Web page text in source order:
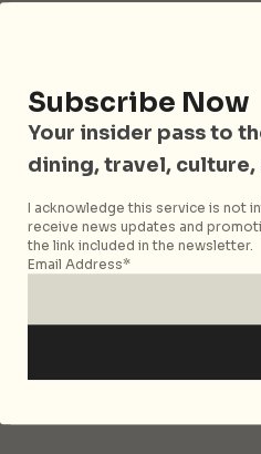
Strategic Media Partner
Subscribe Now
Your insider pass to
dining, travel,
I acknowledge this service is not
receive news updates and
the link included in the newsletter.
Email Address*